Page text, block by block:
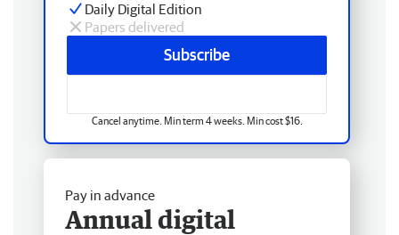
Daily Digital Edition
Papers delivered
Subscribe
Cancel anytime. Min term 4 weeks. Min cost $16.
Pay in advance
Annual digital